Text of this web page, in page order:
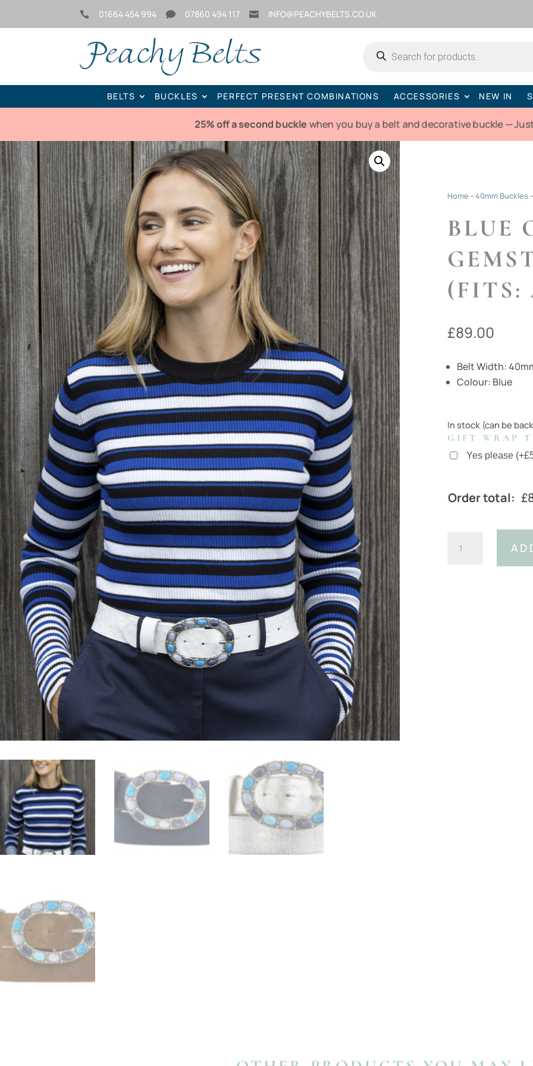
 01664 454 994  07860 494 117  INFO@PEACHYBELTS.CO.UK
search
BELTS BUCKLES PERFECT PRESENT COMBINATIONS ACCESSORIES NEW IN
25% off a second buckle when you buy a belt and decorative buckle —
Home -40mm Buckles
BLUE
(FITS:
£89.00
Belt Width:
Colour: Blue
In stock (can be
GIFT WRAP
Yes please (+£
Order total: £
Oval